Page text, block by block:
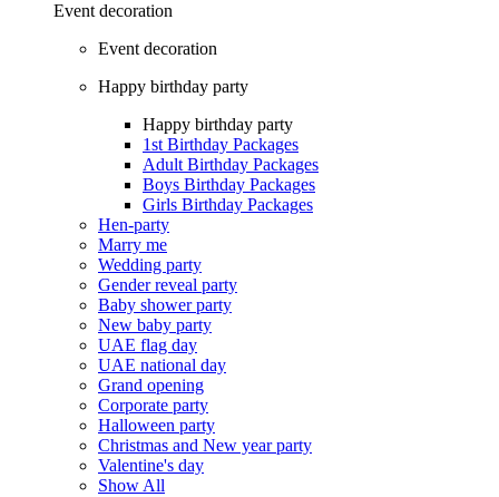
Event decoration
Event decoration
Happy birthday party
Happy birthday party
1st Birthday Packages
Adult Birthday Packages
Boys Birthday Packages
Girls Birthday Packages
Hen-party
Marry me
Wedding party
Gender reveal party
Baby shower party
New baby party
UAE flag day
UAE national day
Grand opening
Corporate party
Halloween party
Christmas and New year party
Valentine's day
Show All